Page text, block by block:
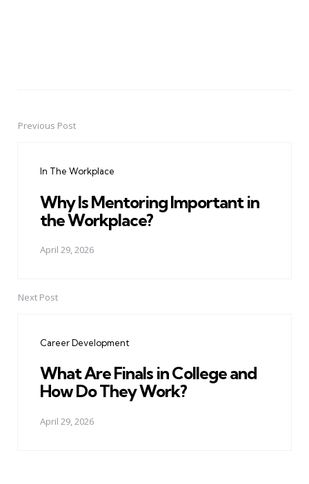
PostPrevious Post
In The Workplace
Why Is Mentoring Important in
the Workplace?
April 29, 2026
Next Post
Career Development
What Are Finals in College and
How Do They Work?
April 29, 2026